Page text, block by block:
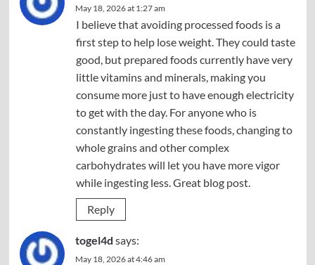
May 18, 2026 at 1:27 am
I believe that avoiding processed foods is a
first step to help lose weight. They could taste
good, but prepared foods currently have very
little vitamins and minerals, making you
consume more just to have enough electricity
to get with the day. For anyone who is
constantly ingesting these foods, changing to
whole grains and other complex
carbohydrates will let you have more vigor
while ingesting less. Great blog post.
Reply
togel4d says:
May 18, 2026 at 4:46 am